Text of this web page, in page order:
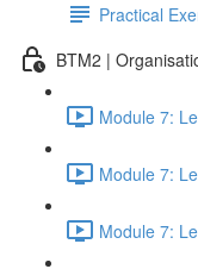
Practical
BTM2 |
Module 7:
Module 7:
Module 7: